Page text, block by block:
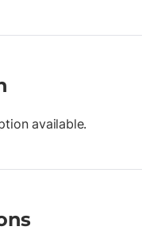
available.